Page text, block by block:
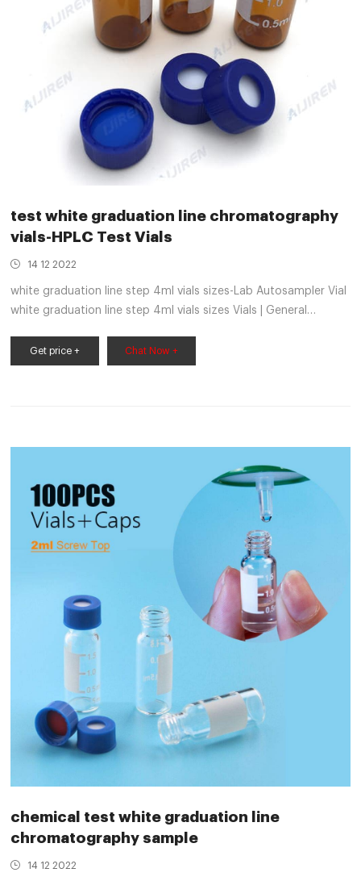
test white graduation line chromatography
vials-HPLC Test Vials
14 12 2022
white graduation line step 4ml vials sizes-Lab Autosampler Vial
white graduation line step 4ml vials sizes Vials | General
Crimp Seals. Light-weight, precision crimpers secure crimp
seals to serum or chromatography vials.
Get price + Chat Now +
chemical test white graduation line
chromatography sample
14 12 2022